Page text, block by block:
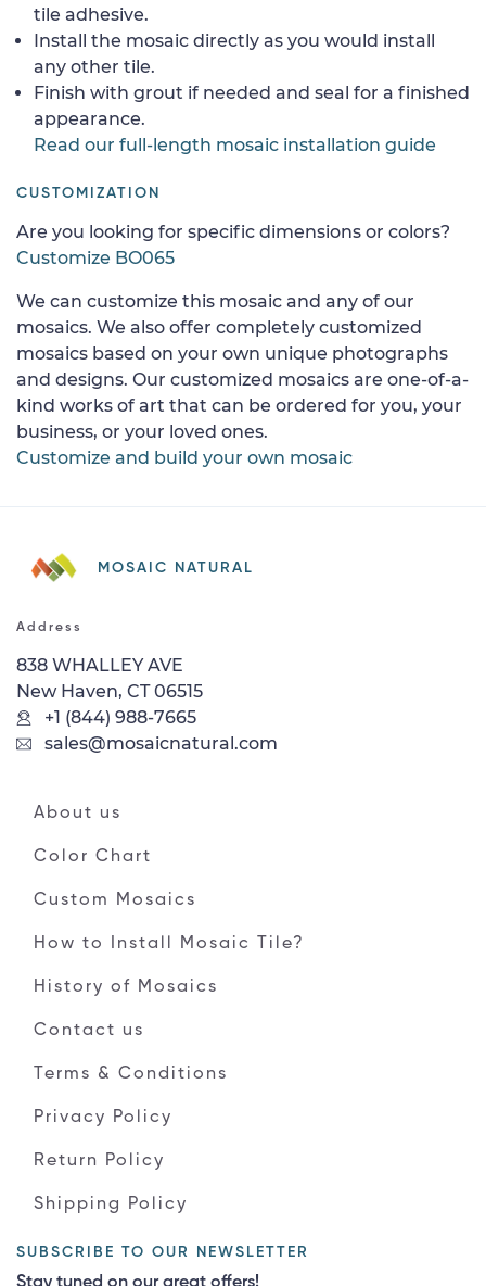
tile adhesive.
Install the mosaic directly as you would install
any other tile.
Finish with grout if needed and seal for a finished
appearance.
Read our full-length mosaic installation guide
CUSTOMIZATION
Are you looking for specific dimensions or colors?
Customize BO065
We can customize this mosaic and any of our
mosaics. We also offer completely customized
mosaics based on your own unique photographs
and designs. Our customized mosaics are one-of-a-
kind works of art that can be ordered for you, your
business, or your loved ones.
Customize and build your own mosaic
MOSAIC NATURAL
Address
838 WHALLEY AVE
New Haven, CT 06515
+1 (844) 988-7665
sales@mosaicnatural.com
About us
Color Chart
Custom Mosaics
How to Install Mosaic Tile?
History of Mosaics
Contact us
Terms & Conditions
Privacy Policy
Return Policy
Shipping Policy
SUBSCRIBE TO OUR NEWSLETTER
Stay tuned on our great offers!